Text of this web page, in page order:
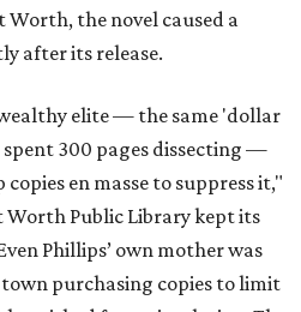
Worth, the novel caused a
after its release.
elite — the same 'dollar
300 pages dissecting —
en masse to suppress it,"
Worth Public Library kept its
Phillips’ own mother was
purchasing copies to limit